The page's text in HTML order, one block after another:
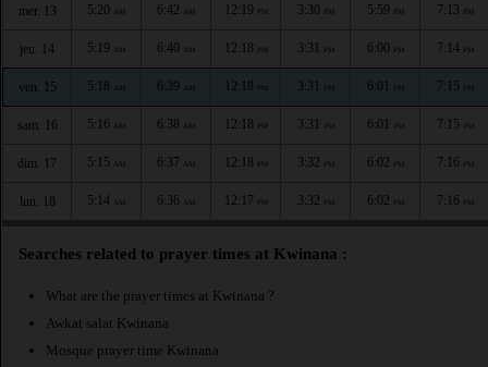
mer. 13 5:20 AM 6:42 AM 12:19 PM 3:30 PM 5:59 PM 7:13 PM
jeu. 14 5:19 AM 6:40 AM 12:18 PM 3:31 PM 6:00 PM 7:14 PM
ven. 15 5:18 AM 6:39 AM 12:18 PM 3:31 PM 6:01 PM 7:15 PM
sam. 16 5:16 AM 6:38 AM 12:18 PM 3:31 PM 6:01 PM 7:15 PM
dim. 17 5:15 AM 6:37 AM 12:18 PM 3:32 PM 6:02 PM 7:16 PM
lun. 18 5:14 AM 6:36 AM 12:17 PM 3:32 PM 6:02 PM 7:16 PM
Searches related to prayer times at Kwinana :
What are the prayer times at Kwinana ?
Awkat salat Kwinana
Mosque prayer time Kwinana